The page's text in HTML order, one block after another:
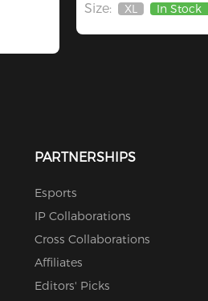
Size:
Out
XL In Stock
PARTNERSHIPS
Esports
IP Collaborations
Cross Collaborations
Affiliates
Editors' Picks